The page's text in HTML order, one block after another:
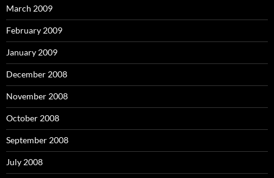
March 2009
February 2009
January 2009
December 2008
November 2008
October 2008
September 2008
July 2008